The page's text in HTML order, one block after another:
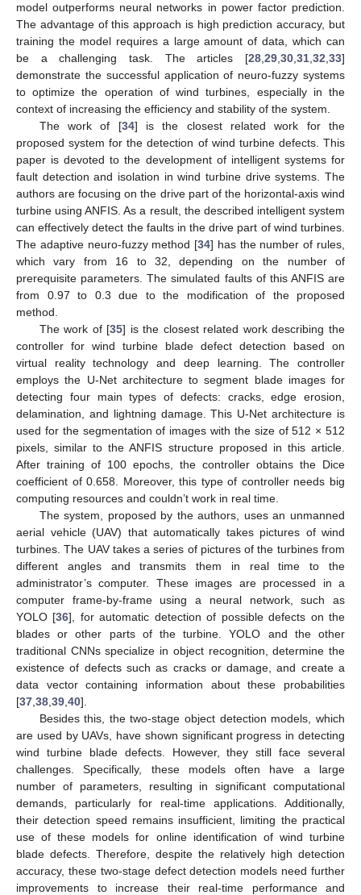
model outperforms neural networks in power factor prediction.
The advantage of this approach is high prediction accuracy, but
training the model requires a large amount of data, which can
be a challenging task. The articles [28 29 30 31 32 33]
demonstrate the successful application of neuro-fuzzy systems
to optimize the operation of wind turbines, especially in the
context of increasing the efficiency and stability of the system.
The work of [34] is the closest related work for the
proposed system for the detection of wind turbine defects. This
paper is devoted to the development of intelligent systems for
fault detection and isolation in wind turbine drive systems. The
authors are focusing on the drive part of the horizontal-axis wind
turbine using ANFIS. As a result, the described intelligent system
can effectively detect the faults in the drive part of wind turbines.
The adaptive neuro-fuzzy method [34] has the number of rules,
which vary from 16 to 32, depending on the number of
prerequisite parameters. The simulated faults of this ANFIS are
from 0.97 to 0.3 due to the modification of the proposed
method.
The work of [35] is the closest related work describing the
controller for wind turbine blade defect detection based on
virtual reality technology and deep learning. The controller
employs the U-Net architecture to segment blade images for
detecting four main types of defects: cracks, edge erosion,
delamination, and lightning damage. This U-Net architecture is
used for the segmentation of images with the size of 512 × 512
pixels, similar to the ANFIS structure proposed in this article.
After training of 100 epochs, the controller obtains the Dice
coefficient of 0.658. Moreover, this type of controller needs big
computing resources and couldn’t work in real time.
The system, proposed by the authors, uses an unmanned
aerial vehicle (UAV) that automatically takes pictures of wind
turbines. The UAV takes a series of pictures of the turbines from
different angles and transmits them in real time to the
administrator’s computer. These images are processed in a
computer frame-by-frame using a neural network, such as
YOLO [36], for automatic detection of possible defects on the
blades or other parts of the turbine. YOLO and the other
traditional CNNs specialize in object recognition, determine the
existence of defects such as cracks or damage, and create a
data vector containing information about these probabilities
[37 38 39 40].
Besides this, the two-stage object detection models, which
are used by UAVs, have shown significant progress in detecting
wind turbine blade defects. However, they still face several
challenges. Specifically, these models often have a large
number of parameters, resulting in significant computational
demands, particularly for real-time applications. Additionally,
their detection speed remains insufficient, limiting the practical
use of these models for online identification of wind turbine
blade defects. Therefore, despite the relatively high detection
accuracy, these two-stage defect detection models need further
improvements to increase their real-time performance and